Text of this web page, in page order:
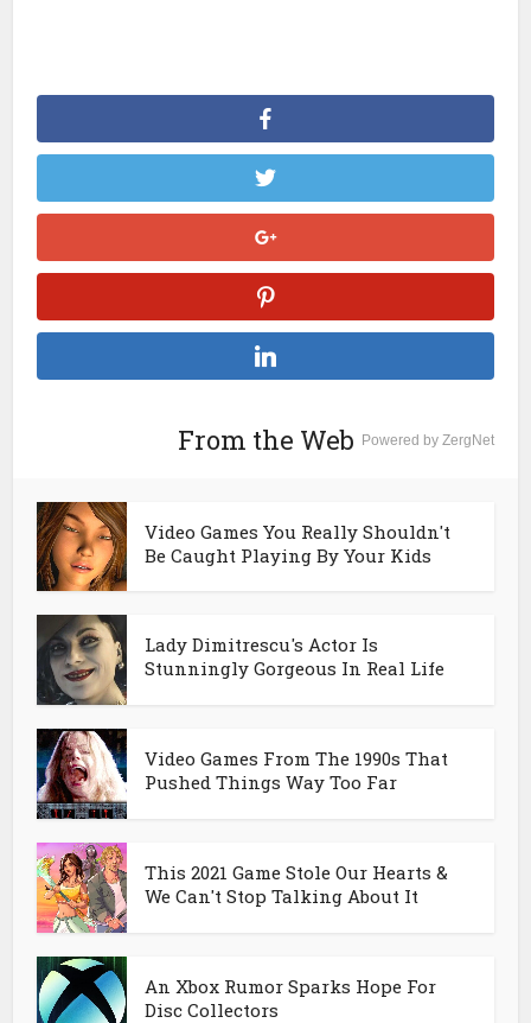
From the Web Powered by ZergNet
Video Games You Really Shouldn't
Be Caught Playing By Your Kids
Lady Dimitrescu's Actor Is
Stunningly Gorgeous In Real Life
Video Games From The 1990s That
Pushed Things Way Too Far
This 2021 Game Stole Our Hearts &
We Can't Stop Talking About It
An Xbox Rumor Sparks Hope For
Disc Collectors